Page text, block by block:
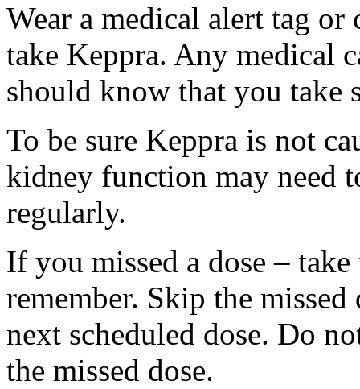
Wear a medical alert tag
take Keppra. Any medical
should know that you take
To be sure Keppra is not
kidney function may need
regularly.
If you missed a dose – take
remember. Skip the
next scheduled dose. Do
the missed dose.